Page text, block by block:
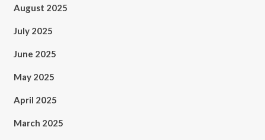
August 2025
July 2025
June 2025
May 2025
April 2025
March 2025